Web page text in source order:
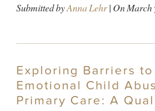
Submitted byAnna Lehr| OnMarch
Exploring Barriers
Emotional Child
Primary Care: A